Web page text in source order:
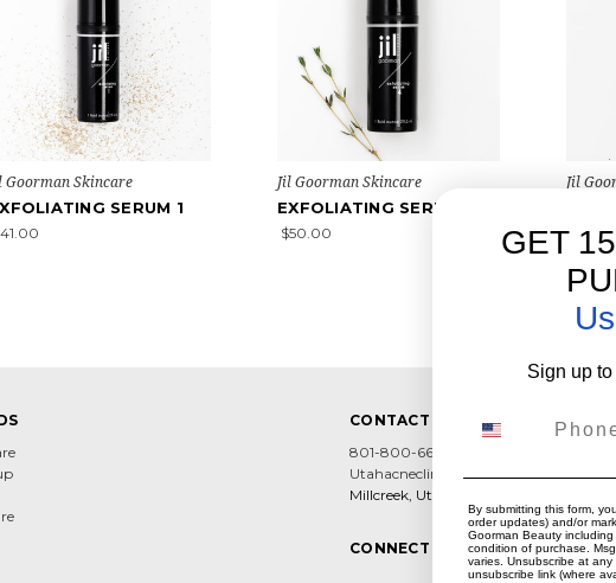
Goorman Skincare
SERUM 1
Jil Goorman Skincare
EXFOLIATING SERUM 4
$50.00
Jil
CONTACT US
801-800-6602
Utahacneclinic@hotmail.com
Millcreek, Utah
CONNECT WITH US
GET
Sign up
By submitting this form,
order updates) and/or
Goorman Beauty
condition of purchase.
varies. Unsubscribe at
unsubscribe link (where